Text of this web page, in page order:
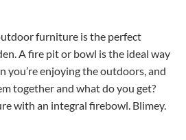
furniture is the perfect
A fire pit or bowl is the ideal way
you’re enjoying the outdoors, and
together and what do you get?
with an integral firebowl. Blimey.